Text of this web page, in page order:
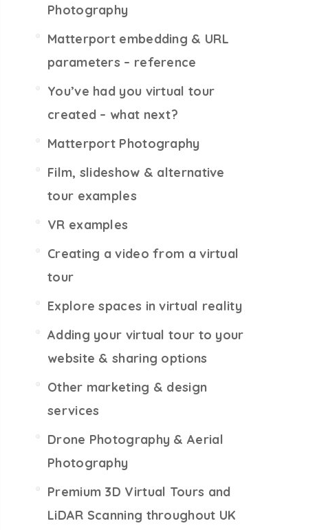
Photography
Matterport embedding & URL
parameters – reference
You’ve had you virtual tour
created – what next?
Matterport Photography
Film, slideshow & alternative
tour examples
VR examples
Creating a video from a virtual
tour
Explore spaces in virtual reality
Adding your virtual tour to your
website & sharing options
Other marketing & design
services
Drone Photography & Aerial
Photography
Premium 3D Virtual Tours and
LiDAR Scanning throughout UK